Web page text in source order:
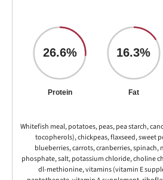
26.6%
Protein
16.3%
Fat
Whitefish meal, potatoes, peas, pea starch,
tocopherols), chickpeas, flaxseed, sweet
blueberries, carrots, cranberries, spinach,
phosphate, salt, potassium chloride, choline
dl-methionine, vitamins (vitamin E